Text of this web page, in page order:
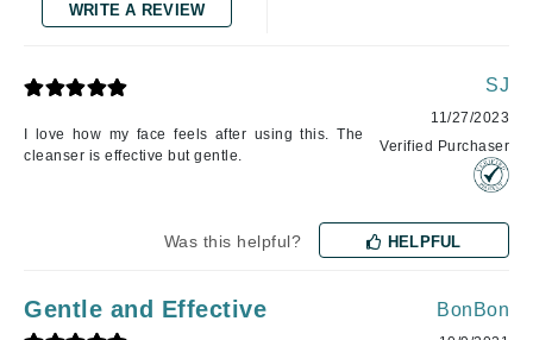
WRITE A REVIEW
I love how my face feels after using this. The
cleanser is effective but gentle.
SJ
11/27/2023
Verified Purchaser
Was this helpful? HELPFUL
Gentle and Effective BonBon